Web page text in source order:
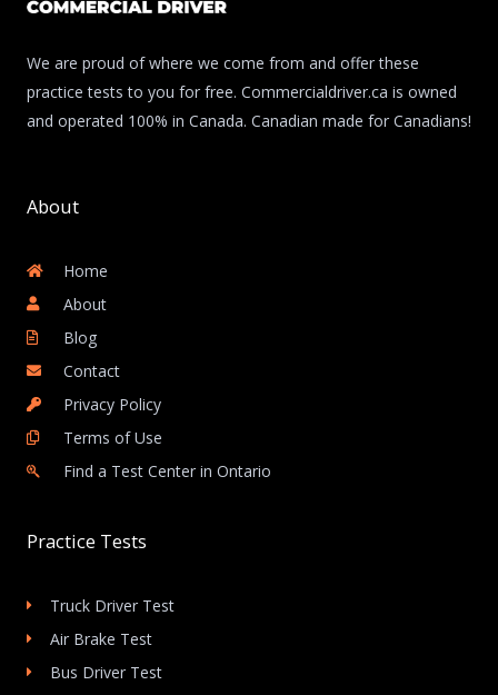
We are proud of where we come from and offer these
practice tests to you for free. Commercialdriver.ca is owned
and operated 100% in Canada. Canadian made for Canadians!
About
Home
About
Blog
Contact
Privacy Policy
Terms of Use
Find a Test Center in Ontario
Practice Tests
Truck Driver Test
Air Brake Test
Bus Driver Test